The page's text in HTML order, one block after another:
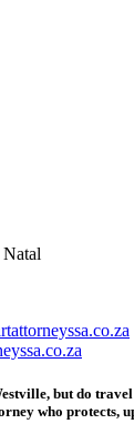
but do
who protects,